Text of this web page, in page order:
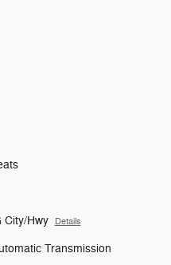
City/Hwy Details
Transmission